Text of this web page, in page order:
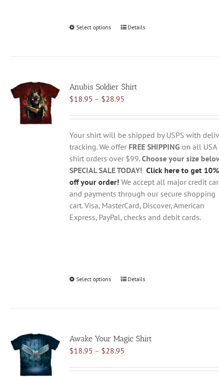
Select options
This
The
options
be
chosen
on
the
product
page
Details
Anubis Soldier Shirt
$18.95 – $28.95Price
$18.95
through
$28.95
Your shirt will be shipped by USPS with
tracking. We offer FREE SHIPPING on all USA
shirt orders over $99.Choose your size
SPECIAL SALE TODAY! Click here to get 10%
off your order! We accept all major credit
and payments through our secure shopping
cart. Visa, MasterCard, Discover, American
Express, PayPal, checks and debit cards.
Select options
This
The
options
be
Details
Awake Your Magic Shirt
$18.95 – $28.95Price
$18.95